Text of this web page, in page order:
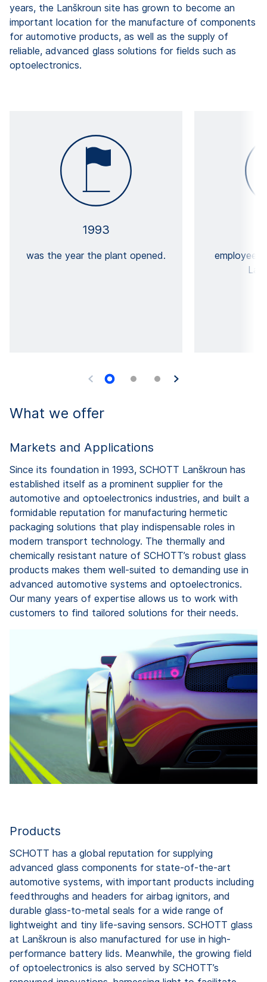
years, the Lanškroun site has grown to become an
important location for the manufacture of components
for automotive products, as well as the supply of
reliable, advanced glass solutions for fields such as
optoelectronics.
1993
was the year the plant opened.
employees
What we offer
Markets and Applications
Since its foundation in 1993, SCHOTT Lanškroun has
established itself as a prominent supplier for the
automotive and optoelectronics industries, and built a
formidable reputation for manufacturing hermetic
packaging solutions that play indispensable roles in
modern transport technology. The thermally and
chemically resistant nature of SCHOTT’s robust glass
products makes them well-suited to demanding use in
advanced automotive systems and optoelectronics.
Our many years of expertise allows us to work with
customers to find tailored solutions for their needs.
Products
SCHOTT has a global reputation for supplying
advanced glass components for state-of-the-art
automotive systems, with important products including
feedthroughs and headers for airbag ignitors, and
durable glass-to-metal seals for a wide range of
lightweight and tiny life-saving sensors. SCHOTT glass
at Lanškroun is also manufactured for use in high-
performance battery lids. Meanwhile, the growing field
of optoelectronics is also served by SCHOTT’s